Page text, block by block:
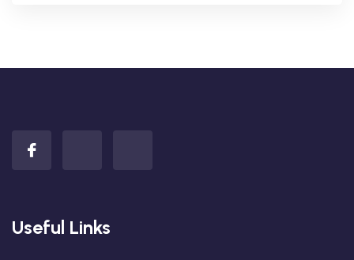
Useful Links